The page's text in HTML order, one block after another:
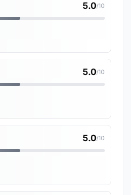
5.0/10
5.0/10
5.0/10